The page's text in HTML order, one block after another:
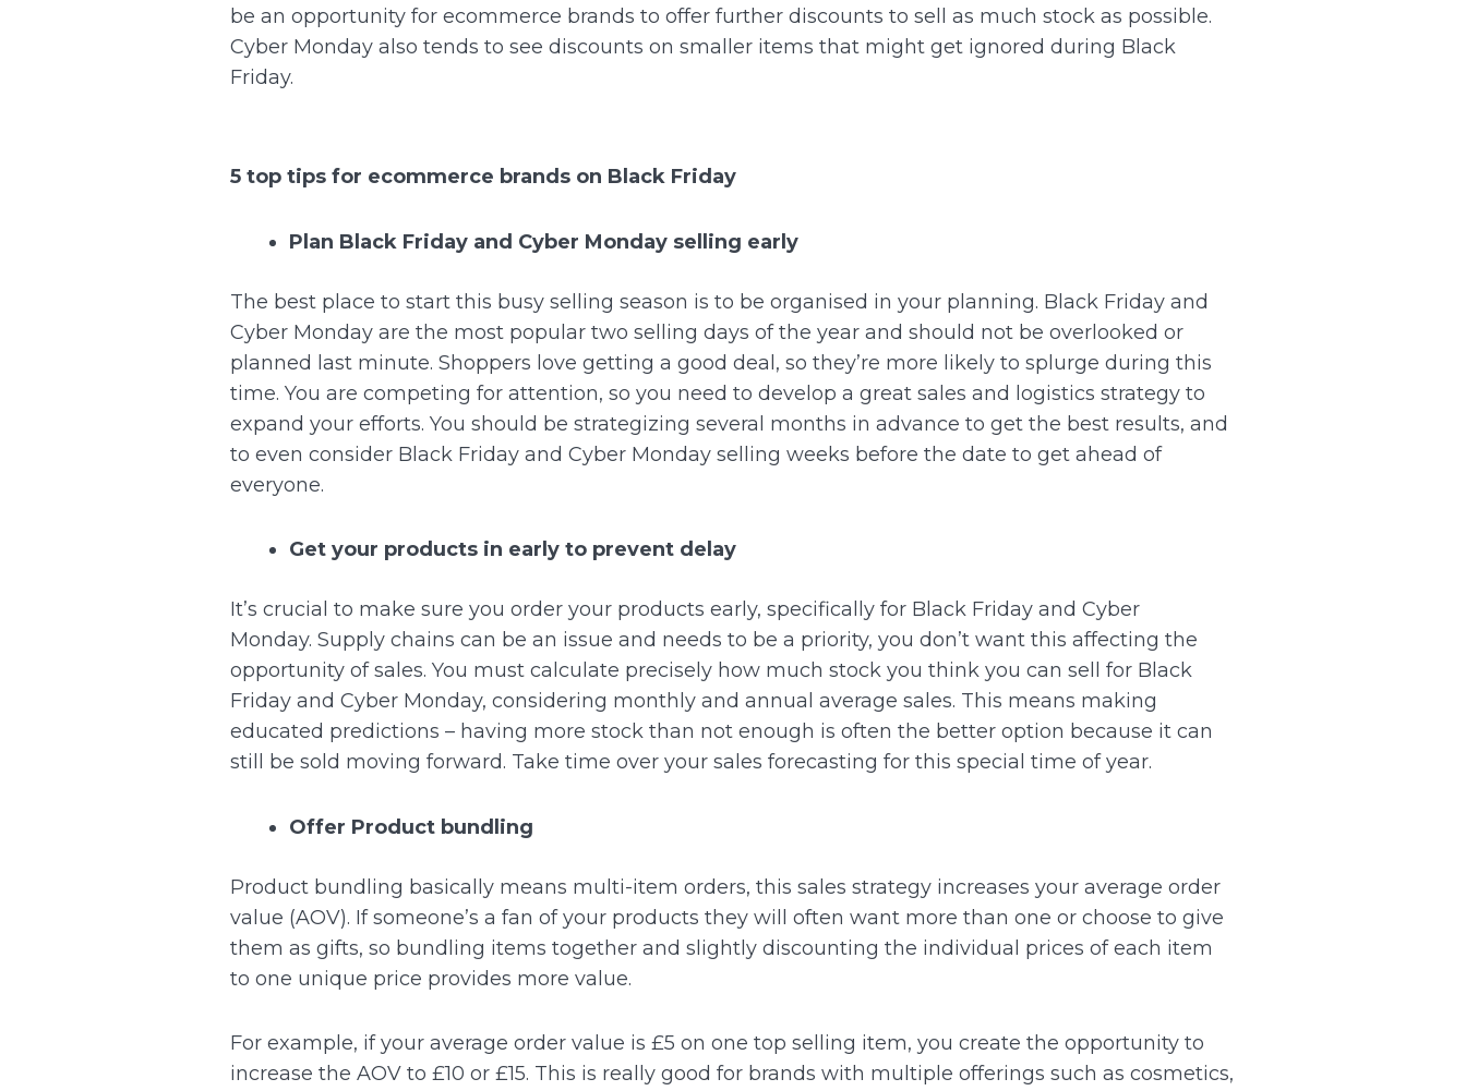
be an opportunity for ecommerce brands to offer further discounts to sell as much stock as possible.
Cyber Monday also tends to see discounts on smaller items that might get ignored during Black
Friday.
5 top tips for ecommerce brands on Black Friday
Plan Black Friday and Cyber Monday selling early
The best place to start this busy selling season is to be organised in your planning. Black Friday and
Cyber Monday are the most popular two selling days of the year and should not be overlooked or
planned last minute. Shoppers love getting a good deal, so they’re more likely to splurge during this
time. You are competing for attention, so you need to develop a great sales and logistics strategy to
expand your efforts. You should be strategizing several months in advance to get the best results, and
to even consider Black Friday and Cyber Monday selling weeks before the date to get ahead of
everyone.
Get your products in early to prevent delay
It’s crucial to make sure you order your products early, specifically for Black Friday and Cyber
Monday. Supply chains can be an issue and needs to be a priority, you don’t want this affecting the
opportunity of sales. You must calculate precisely how much stock you think you can sell for Black
Friday and Cyber Monday, considering monthly and annual average sales. This means making
educated predictions – having more stock than not enough is often the better option because it can
still be sold moving forward. Take time over your sales forecasting for this special time of year.
Offer Product bundling
Product bundling basically means multi-item orders, this sales strategy increases your average order
value (AOV). If someone’s a fan of your products they will often want more than one or choose to give
them as gifts, so bundling items together and slightly discounting the individual prices of each item
to one unique price provides more value.
For example, if your average order value is £5 on one top selling item, you create the opportunity to
increase the AOV to £10 or £15. This is really good for brands with multiple offerings such as cosmetics,